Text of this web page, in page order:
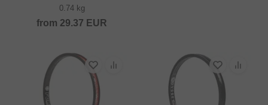
0.74 kg
from 29.37 EUR